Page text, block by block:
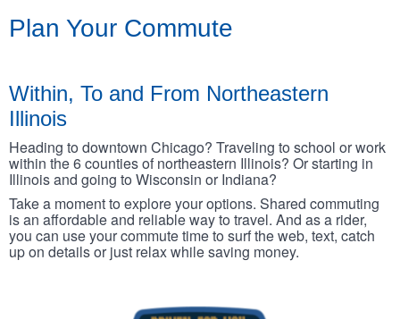
Plan Your Commute
Within, To and From Northeastern
Illinois
Heading to downtown Chicago? Traveling to school or work
within the 6 counties of northeastern Illinois? Or starting in
Illinois and going to Wisconsin or Indiana?
Take a moment to explore your options. Shared commuting
is an affordable and reliable way to travel. And as a rider,
you can use your commute time to surf the web, text, catch
up on details or just relax while saving money.